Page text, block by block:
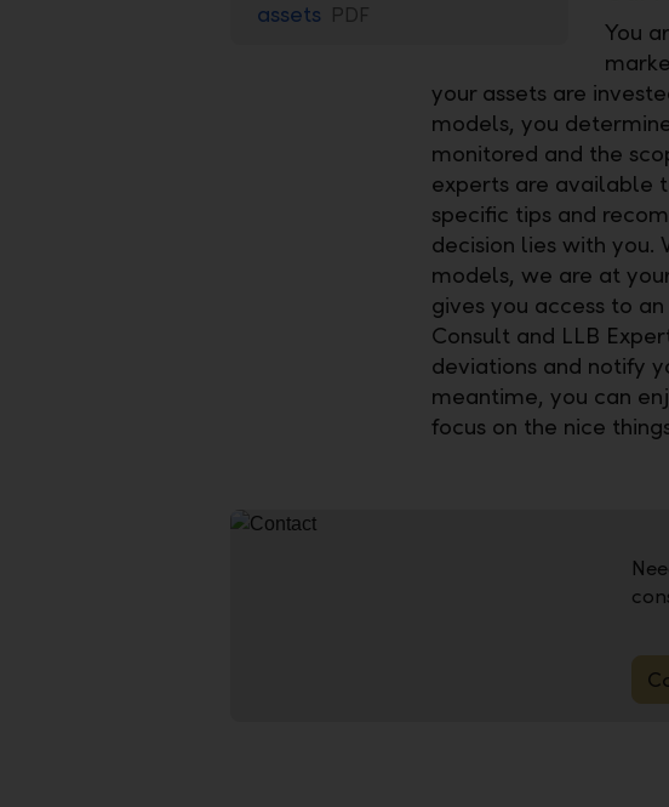
assets PDF
You
your assets are
models, you
monitored and the
experts are available
specific tips and
decision lies with you.
models, we are at
gives you access to
Consult and LLB
deviations and notify
meantime, you can
focus on the nice